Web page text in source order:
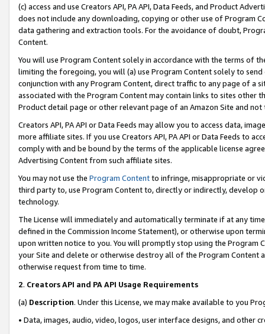
(c) access and use Creators API, PA API, Data Feeds, and Product
does not include any downloading, copying or other use of Program
data gathering and extraction tools. For the avoidance of doubt,
Content.
You will use Program Content solely in accordance with the terms of
limiting the foregoing, you will (a) use Program Content solely to
conjunction with any Program Content, direct traffic to any page of a
associated with the Program Content may contain links to sites other
Product detail page or other relevant page of an Amazon Site and not
Creators API, PA API or Data Feeds may allow you to access data,
more affiliate sites. If you use Creators API, PA API or Data Feeds to
comply with and be bound by the terms of the applicable license
Advertising Content from such affiliate sites.
You may not use the Program Contentto infringe, misappropriate or
third party to, use Program Content to, directly or indirectly, develop
technology.
The License will immediately and automatically terminate if at any
defined in the Commission Income Statement), or otherwise upon
upon written notice to you. You will promptly stop using the Program
your Site and delete or otherwise destroy all of the Program Content
otherwise request from time to time.
2. Creators API and PA API Usage Requirements
(a) Description. Under this License, we may make available to you
• Data, images, audio, video, logos, user interface designs, and other